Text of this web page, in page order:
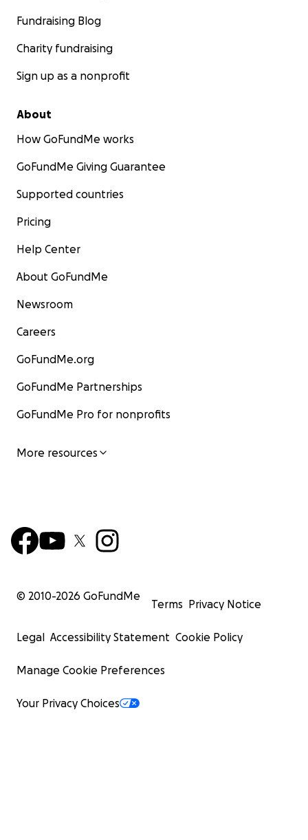
Fundraising Blog
Charity fundraising
Sign up as a nonprofit
About
How GoFundMe works
GoFundMe Giving Guarantee
Supported countries
Pricing
Help Center
About GoFundMe
Newsroom
Careers
GoFundMe.org
GoFundMe Partnerships
GoFundMe Pro for nonprofits
More resources
© 2010-2026 GoFundMe
Terms Privacy Notice
Legal Accessibility Statement Cookie Policy
Manage Cookie Preferences
Your Privacy Choices